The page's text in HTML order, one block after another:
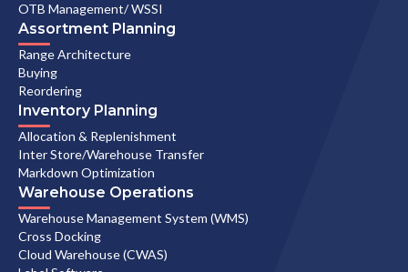
OTB Management/ WSSI
Assortment Planning
Range Architecture
Buying
Reordering
Inventory Planning
Allocation & Replenishment
Inter Store/Warehouse Transfer
Markdown Optimization
Warehouse Operations
Warehouse Management System (WMS)
Cross Docking
Cloud Warehouse (CWAS)